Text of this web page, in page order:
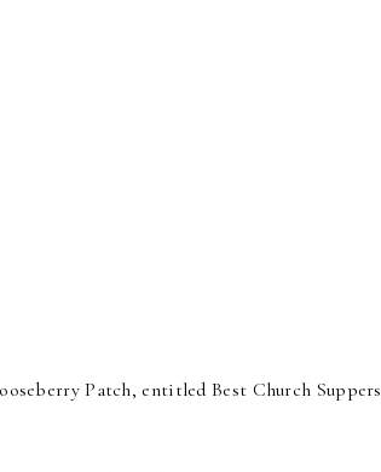
Patch, entitled Best Church Suppers